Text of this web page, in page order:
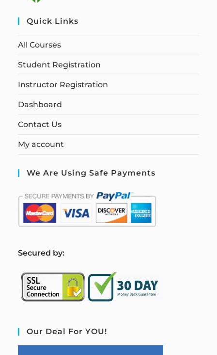
Quick Links
All Courses
Student Registration
Instructor Registration
Dashboard
Contact Us
My account
We Are Using Safe Payments
Secured by:
Our Deal For YOU!